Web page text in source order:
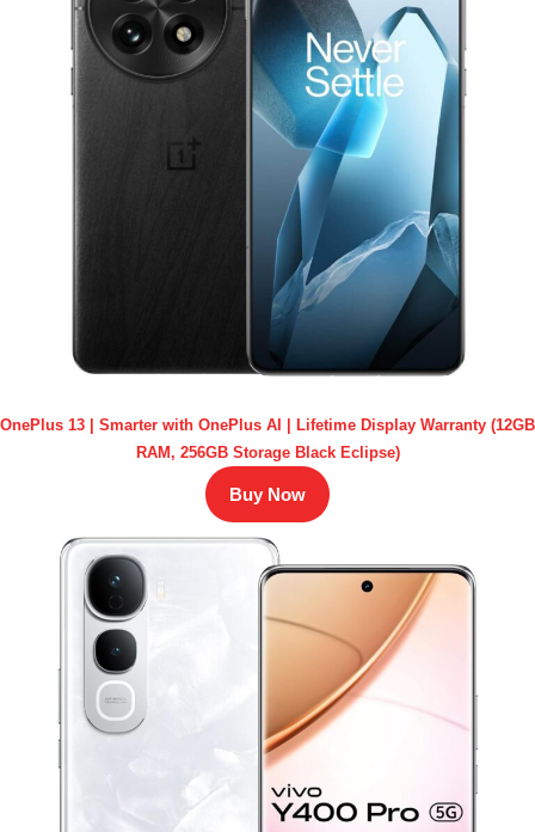
OnePlus 13 | Smarter with OnePlus AI | Lifetime Display Warranty (12GB
RAM, 256GB Storage Black Eclipse)
Buy Now